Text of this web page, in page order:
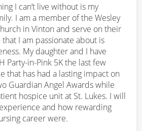
I can’t live without is my
I am a member of the Wesley
in Vinton and serve on their
I am passionate about is
My daughter and I have
Party-in-Pink 5K the last few
that has had a lasting impact on
Guardian Angel Awards while
hospice unit at St. Lukes. I will
and how rewarding
career were.